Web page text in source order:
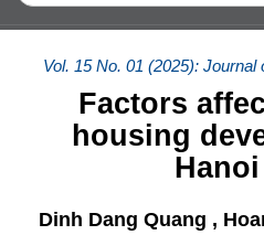
Vol. 15 No. 01 (2025):
Factors
housing
Dinh Dang Quang ,